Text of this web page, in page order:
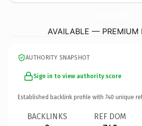
AVAILABLE — PREMIUM
AUTHORITY SNAPSHOT
Sign in to view authority score
Established backlink profile with 740 unique
BACKLINKS REF DOM